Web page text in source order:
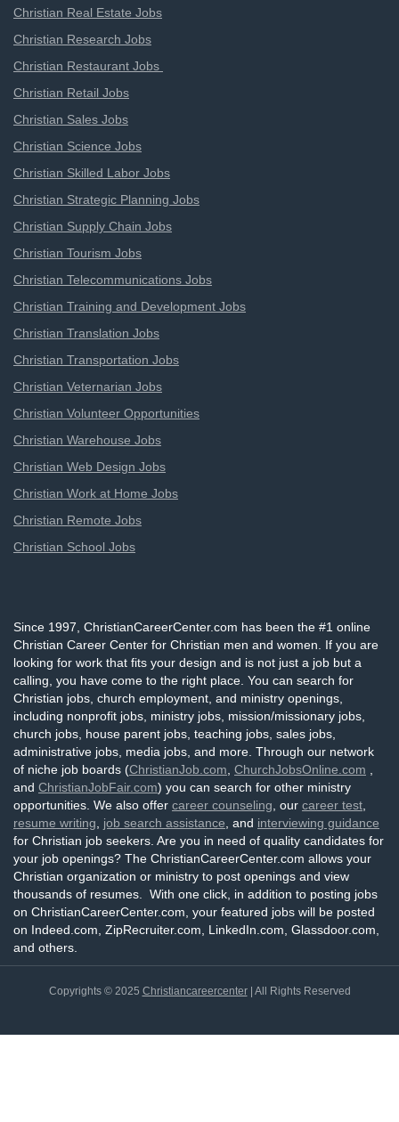
Christian Real Estate Jobs
Christian Research Jobs
Christian Restaurant Jobs
Christian Retail Jobs
Christian Sales Jobs
Christian Science Jobs
Christian Skilled Labor Jobs
Christian Strategic Planning Jobs
Christian Supply Chain Jobs
Christian Tourism Jobs
Christian Telecommunications Jobs
Christian Training and Development Jobs
Christian Translation Jobs
Christian Transportation Jobs
Christian Veternarian Jobs
Christian Volunteer Opportunities
Christian Warehouse Jobs
Christian Web Design Jobs
Christian Work at Home Jobs
Christian Remote Jobs
Christian School Jobs
Since 1997, ChristianCareerCenter.com has been the #1 online
Christian Career Center for Christian men and women. If you are
looking for work that fits your design and is not just a job but a
calling, you have come to the right place. You can search for
Christian jobs, church employment, and ministry openings,
including nonprofit jobs, ministry jobs, mission/missionary jobs,
church jobs, house parent jobs, teaching jobs, sales jobs,
administrative jobs, media jobs, and more. Through our network
of niche job boards (ChristianJob.com ChurchJobsOnline.com
and ChristianJobFair.com) you can search for other ministry
opportunities. We also offer career counseling , our career test
resume writing
job search assistance , and interviewing guidance
for Christian job seekers. Are you in need of quality candidates for
your job openings? The ChristianCareerCenter.com allows your
Christian organization or ministry to post openings and view
thousands of resumes. With one click, in addition to posting jobs
on ChristianCareerCenter.com, your featured jobs will be posted
on Indeed.com, ZipRecruiter.com, LinkedIn.com, Glassdoor.com,
and others.
Copyrights © 2025 Christiancareercenter| All Rights Reserved